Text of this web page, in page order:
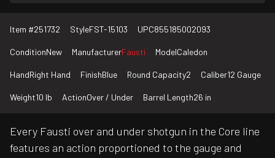
Item #251732 StyleFST-15103 UPC855185002093
ConditionNew ManufacturerFausti ModelCaledon
HandRight Hand FinishBlue Round Capacity2 Caliber12 Gauge
Weight10 lb ActionOver / Under Barrel Length26 in
Every Fausti over and under shotgun in the Core line
features an action proportioned to the gauge and